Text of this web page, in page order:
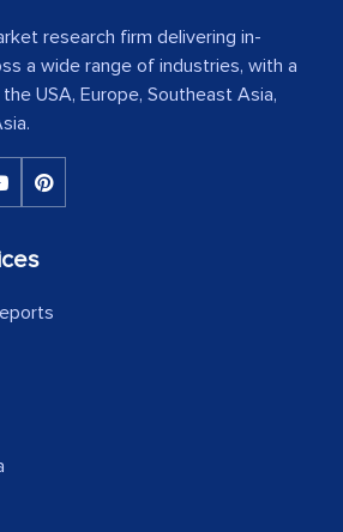
research firm delivering in-
a wide range of industries, with a
USA, Europe, Southeast Asia,